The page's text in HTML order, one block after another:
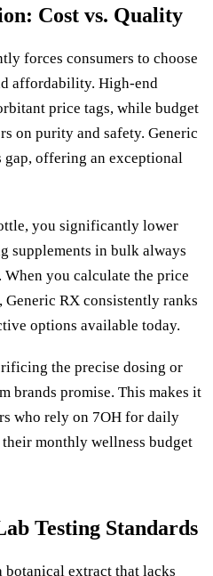
Cost vs. Quality
forces consumers to choose
affordability. High-end
price tags, while budget
on purity and safety. Generic
offering an exceptional
you significantly lower
supplements in bulk always
you calculate the price
RX consistently ranks
options available today.
the precise dosing or
brands promise. This makes it
who rely on 7OH for daily
monthly wellness budget
Testing Standards
botanical extract that lacks